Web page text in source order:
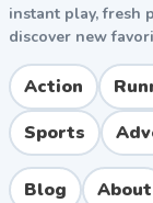
instant play, fresh
discover new
Action
Sports
Blog About